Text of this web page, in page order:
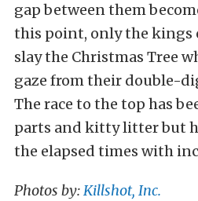
gap between them
this point, only the kings
slay the Christmas Tree
gaze from their double-
The race to the top has
parts and kitty litter but
the elapsed times with
Photos by:Killshot, Inc.